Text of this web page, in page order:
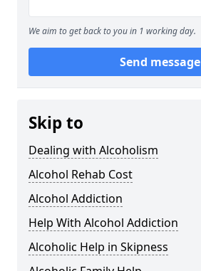
We aim to get back to you in 1 working day.
Send message
Skip to
Dealing with Alcoholism
Alcohol Rehab Cost
Alcohol Addiction
Help With Alcohol Addiction
Alcoholic Help in Skipness